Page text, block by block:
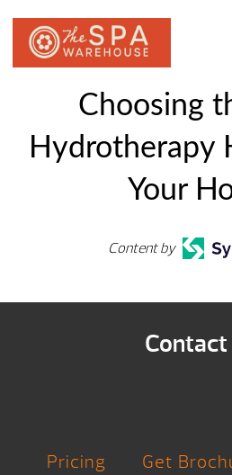
Choosing
Hydrotherapy
Your
Content by
Contact
Pricing Get